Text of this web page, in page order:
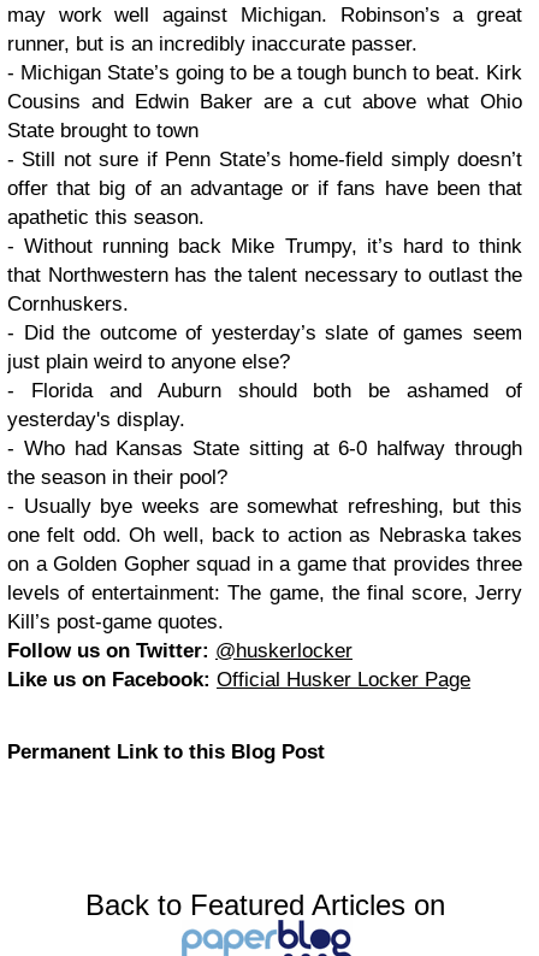
may work well against Michigan. Robinson’s a great
runner, but is an incredibly inaccurate passer.
- Michigan State’s going to be a tough bunch to beat. Kirk
Cousins and Edwin Baker are a cut above what Ohio
State brought to town
- Still not sure if Penn State’s home-field simply doesn’t
offer that big of an advantage or if fans have been that
apathetic this season.
- Without running back Mike Trumpy, it’s hard to think
that Northwestern has the talent necessary to outlast the
Cornhuskers.
- Did the outcome of yesterday’s slate of games seem
just plain weird to anyone else?
- Florida and Auburn should both be ashamed of
yesterday's display.
- Who had Kansas State sitting at 6-0 halfway through
the season in their pool?
- Usually bye weeks are somewhat refreshing, but this
one felt odd. Oh well, back to action as Nebraska takes
on a Golden Gopher squad in a game that provides three
levels of entertainment: The game, the final score, Jerry
Kill’s post-game quotes.
Follow us on Twitter: @huskerlocker
Like us on Facebook: Official Husker Locker Page
Permanent Link to this Blog Post
Back to Featured Articles on